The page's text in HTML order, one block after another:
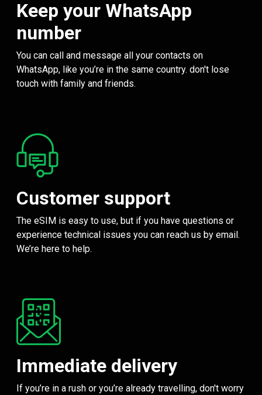
Keep your WhatsApp
number
You can call and message all your contacts on
WhatsApp, like you’re in the same country. don't lose
touch with family and friends.
Customer support
The eSIM is easy to use, but if you have questions or
experience technical issues you can reach us by email.
We’re here to help.
Immediate delivery
If you’re in a rush or you’re already travelling, don't worry